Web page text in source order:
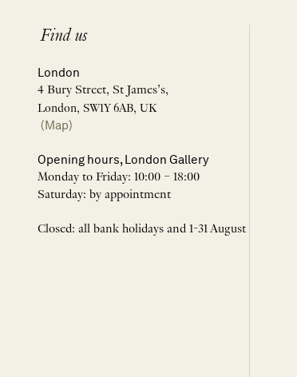
Find us
London
4 Bury Street, St James’s,
London, SW1Y 6AB, UK
(Map)
Opening hours, London Gallery
Monday to Friday: 10:00 – 18:00
Saturday: by appointment
Closed: all bank holidays and 1-31 August